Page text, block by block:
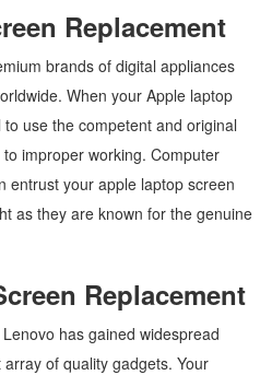
Replacement
brands of digital appliances
When your Apple laptop
use the competent and original
improper working. Computer
entrust your apple laptop screen
as they are known for the genuine
Replacement
has gained widespread
of quality gadgets. Your